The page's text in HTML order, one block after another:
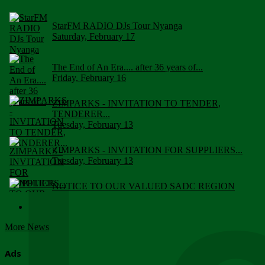
StarFM RADIO DJs Tour Nyanga
Saturday, February 17
The End of An Era.... after 36 years of...
Friday, February 16
ZIMPARKS - INVITATION TO TENDER,
TENDERER...
Tuesday, February 13
ZIMPARKS - INVITATION FOR SUPPLIERS...
Tuesday, February 13
NOTICE TO OUR VALUED SADC REGION
More News
Ads